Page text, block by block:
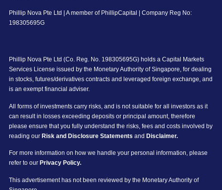
Phillip Nova Pte Ltd | A member of PhillipCapital | Company Reg No:
198305695G
Phillip Nova Pte Ltd (Co. Reg. No. 198305695G) holds a Capital Markets
Services License issued by the Monetary Authority of Singapore, for dealing
in stocks, futures/derivatives contracts and leveraged foreign exchange, and
is an exempt financial adviser.
All forms of investments carry risks, and is not suitable for all investors as it
can result in losses exceeding deposits or principal amount, therefore
please ensure that you fully understand the risks, fees and costs involved by
reading our Risk and Disclosure Statements and Disclaimer.
For more information on how we handle your personal information, please
refer to our Privacy Policy.
This advertisement has not been reviewed by the Monetary Authority of